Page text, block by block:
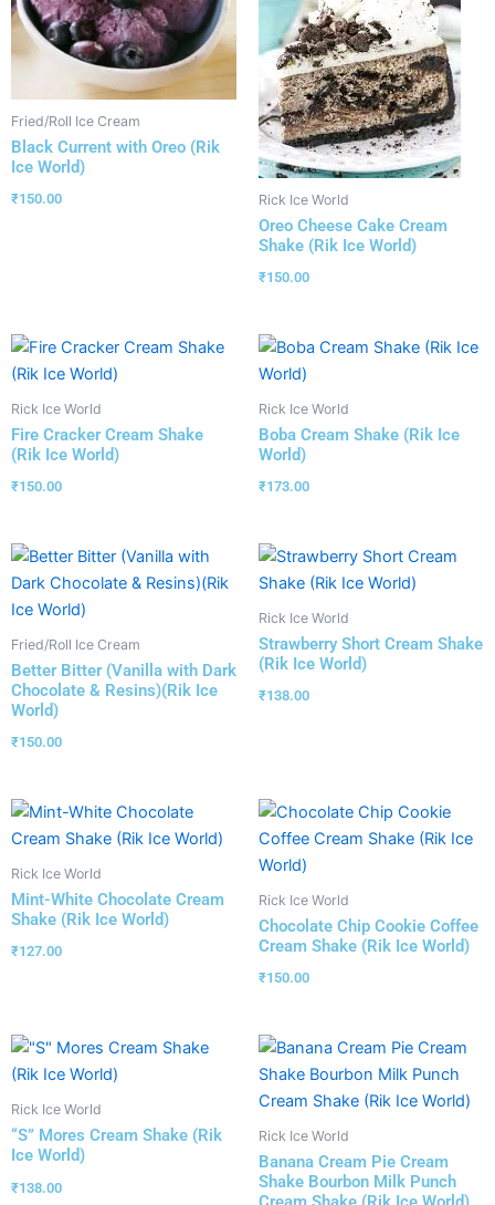
Fried/Roll Ice Cream
Black Current with Oreo (Rik
Ice World)
₹150.00 Rick Ice World
Oreo Cheese Cake Cream
Shake (Rik Ice World)
₹150.00
Rick Ice World
Fire Cracker Cream Shake
(Rik Ice World)
₹150.00
Rick Ice World
Boba Cream Shake (Rik Ice
World)
₹173.00
Fried/Roll Ice Cream
Better Bitter (Vanilla with Dark
Chocolate & Resins)(Rik Ice
World)
₹150.00
Rick Ice World
Strawberry Short Cream Shake
(Rik Ice World)
₹138.00
Rick Ice World
Mint-White Chocolate Cream
Shake (Rik Ice World)
₹127.00
Rick Ice World
Chocolate Chip Cookie Coffee
Cream Shake (Rik Ice World)
₹150.00
Rick Ice World
“S” Mores Cream Shake (Rik
Ice World)
₹138.00
Rick Ice World
Banana Cream Pie Cream
Shake Bourbon Milk Punch